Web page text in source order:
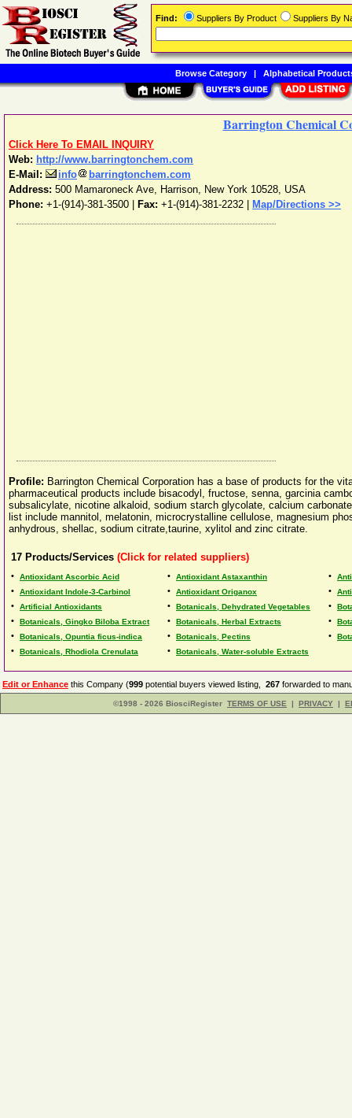
Barrington Chemical
Click Here To EMAIL INQUIRY
Web: http://www.barringtonchem.com
E-Mail:
info
barringtonchem.com
Address: 500 Mamaroneck Ave, Harrison, New York 10528, USA
Phone: +1-(914)-381-3500 Fax: +1-(914)-381-2232 | Map/Directions >>
Profile: Barrington Chemical Corporation has a base of products for the
pharmaceutical products include bisacodyl, fructose, senna, garcinia
subsalicylate, nicotine alkaloid, sodium starch glycolate, calcium
list include mannitol, melatonin, microcrystalline cellulose, magnesium
anhydrous, shellac, sodium citrate,taurine, xylitol and zinc citrate.
17 Products/Services (Click for related suppliers)
• Antioxidant Ascorbic Acid • Antioxidant Astaxanthin •
• Antioxidant Indole-3-Carbinol • Antioxidant Origanox •
• Artificial Antioxidants • Botanicals, Dehydrated Vegetables •
• Botanicals, Gingko Biloba Extract • Botanicals, Herbal Extracts •
• Botanicals, Opuntia ficus-indica • Botanicals, Pectins •
• Botanicals, Rhodiola Crenulata • Botanicals, Water-soluble Extracts
Edit or Enhance this Company (999 potential buyers viewed listing, 267 forwarded to
©1998 - 2026 BiosciRegister TERMS OF USE | PRIVACY |
Find: Suppliers By Product Suppliers By
Browse Category| Alphabetical